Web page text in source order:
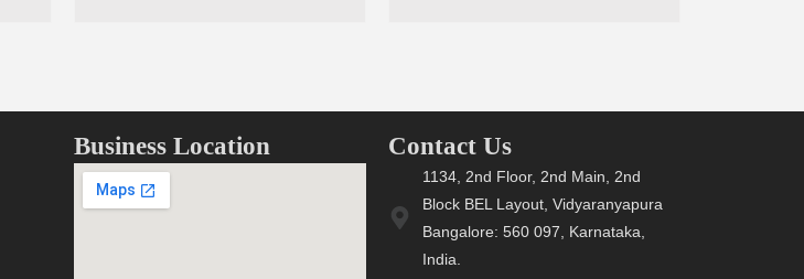
Business Location Contact Us
1134, 2nd Floor, 2nd Main, 2nd
Block BEL Layout, Vidyaranyapura
Bangalore: 560 097, Karnataka,
India.